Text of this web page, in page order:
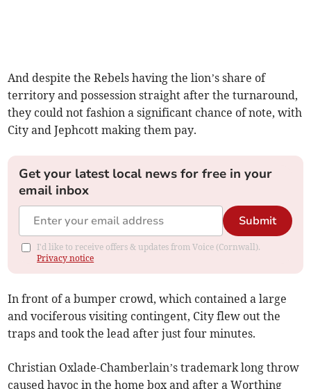
And despite the Rebels having the lion’s share of
territory and possession straight after the turnaround,
they could not fashion a significant chance of note, with
City and Jephcott making them pay.
Get your latest local news for free in your
email inbox
Submit
I'd like to receive offers & updates from Voice (Cornwall).
Privacy notice
In front of a bumper crowd, which contained a large
and vociferous visiting contingent, City flew out the
traps and took the lead after just four minutes.
Christian Oxlade-Chamberlain’s trademark long throw
caused havoc in the home box and after a Worthing